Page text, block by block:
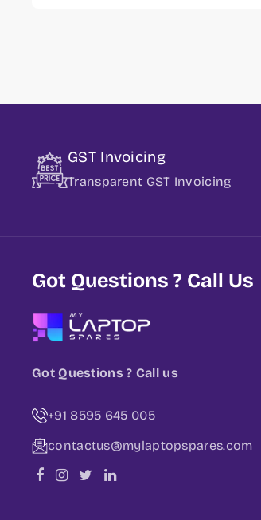
GST Invoicing
Transparent GST Invoicing
Got Questions ? Call Us
Got Questions ? Call us
+91 8595 645 005
contactus@mylaptopspares.com